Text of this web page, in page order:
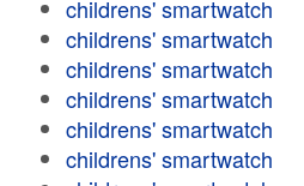
childrens' smartwatch
childrens' smartwatch
childrens' smartwatch
childrens' smartwatch
childrens' smartwatch
childrens' smartwatch